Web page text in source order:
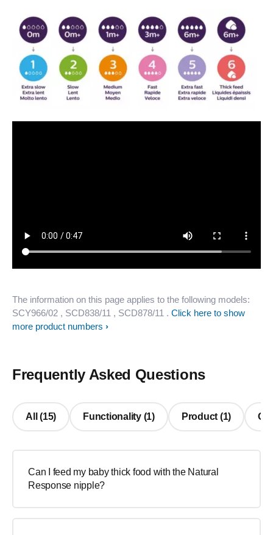
The information on this page applies to the following models:
SCY966/02 , SCD838/11 , SCD878/11 . Click here to show
more product numbers
Frequently Asked Questions
All (15) Functionality (1) Product (1)
Can I feed my baby thick food with the Natural
Response nipple?